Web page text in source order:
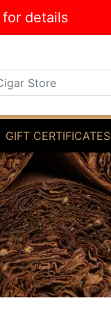
for details
Store
GIFT CERTIFICATES